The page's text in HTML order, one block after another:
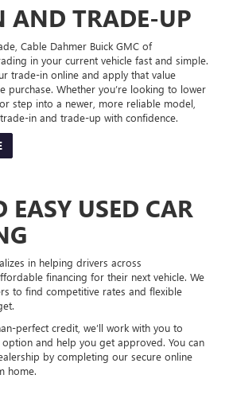
AND TRADE-UP
Cable Dahmer Buick GMC of
in your current vehicle fast and simple.
trade-in online and apply that value
purchase. Whether you’re looking to lower
step into a newer, more reliable model,
in and trade-up with confidence.
EASY USED CAR
in helping drivers across
financing for their next vehicle. We
to find competitive rates and flexible
perfect credit, we’ll work with you to
and help you get approved. You can
by completing our secure online
home.